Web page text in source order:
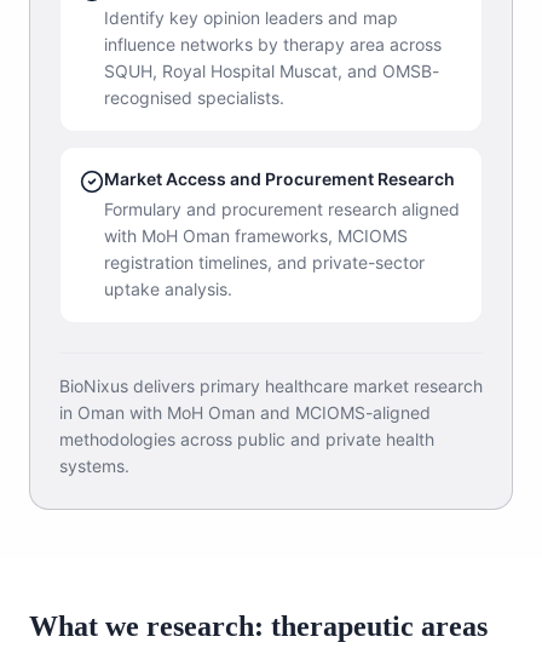
Identify key opinion leaders and map
influence networks by therapy area across
SQUH, Royal Hospital Muscat, and OMSB-
recognised specialists.
Market Access and Procurement Research
Formulary and procurement research aligned
with MoH Oman frameworks, MCIOMS
registration timelines, and private-sector
uptake analysis.
BioNixus delivers primary healthcare market research
in Oman with MoH Oman and MCIOMS-aligned
methodologies across public and private health
systems.
What we research: therapeutic areas